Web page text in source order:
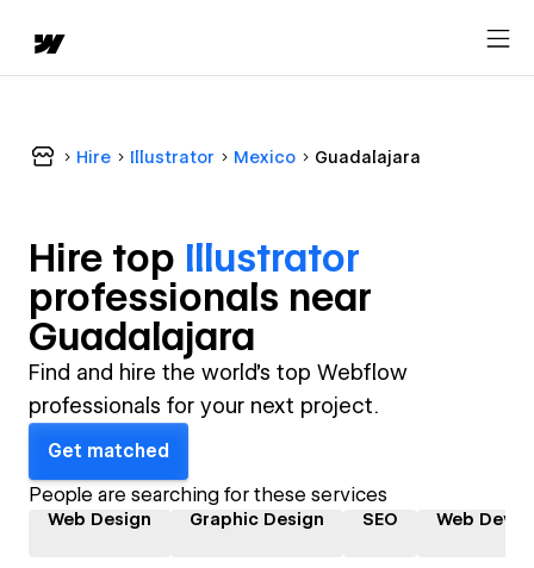
Hire Illustrator Mexico Guadalajara
Hire top Illustrator
professionals near
Guadalajara
Find and hire the world's top Webflow
professionals for your next project.
Get matched
People are searching for these services
Web Design Graphic Design SEO Web